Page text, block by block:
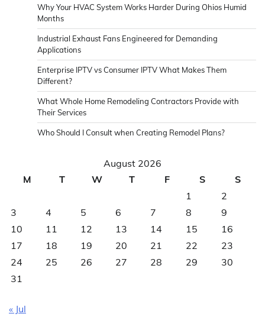
Why Your HVAC System Works Harder During Ohios Humid
Months
Industrial Exhaust Fans Engineered for Demanding
Applications
Enterprise IPTV vs Consumer IPTV What Makes Them
Different?
What Whole Home Remodeling Contractors Provide with
Their Services
Who Should I Consult when Creating Remodel Plans?
August 2026
M
T W T F S
S
1
2
3
4 5 6 7 8
9
10
11 12 13 14 15
16
17
18 19 20 21 22
23
24
25 26 27 28 29
30
31
« Jul